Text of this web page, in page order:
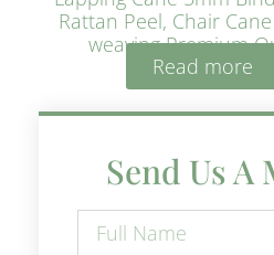
Rattan Peel, Chair
weaving Premium
Read more
Send Us A